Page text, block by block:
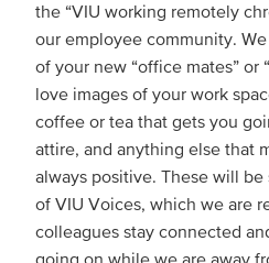
the “VIU working remotely
our employee community.
of your new “office mates” or
love images of your work
coffee or tea that gets you
attire, and anything else that
always positive. These will
of VIU Voices, which we are
colleagues stay connected
going on while we are away